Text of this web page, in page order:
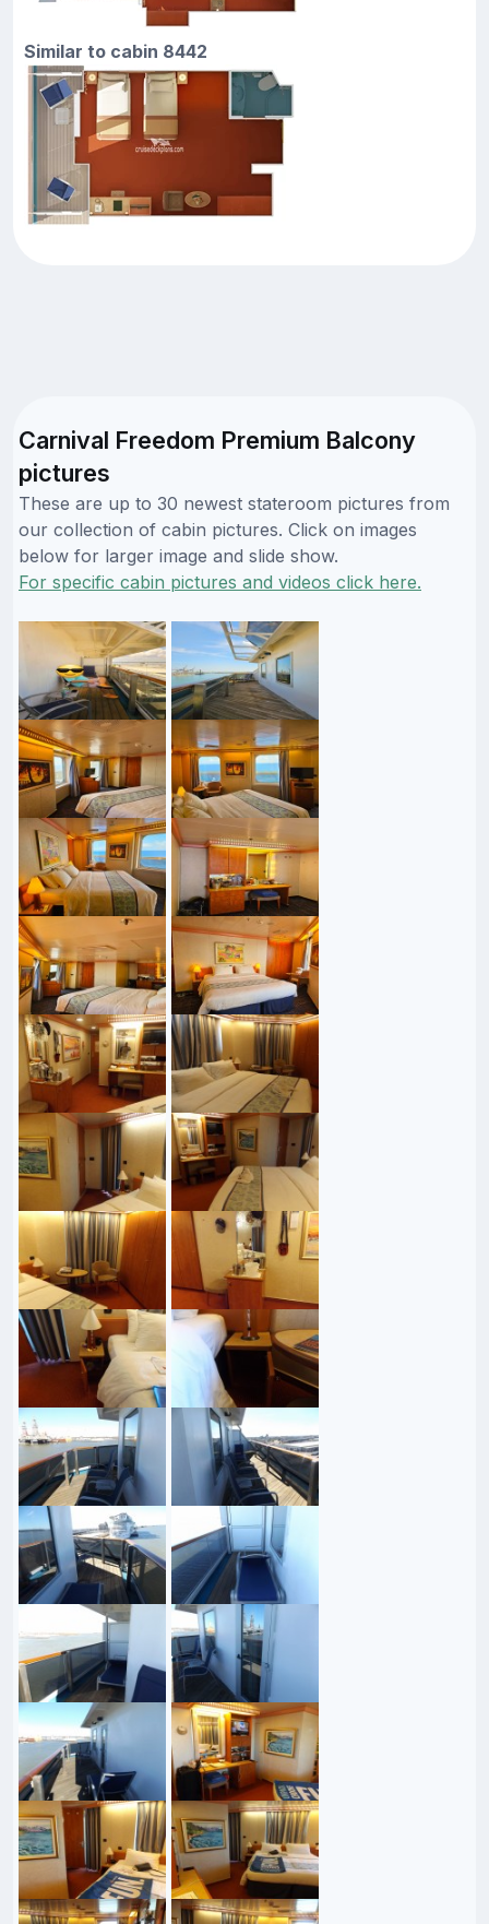
Similar to cabin 8442
Carnival Freedom Premium Balcony
pictures
These are up to 30 newest stateroom pictures from
our collection of cabin pictures. Click on images
below for larger image and slide show.
For specific cabin pictures and videos click here.